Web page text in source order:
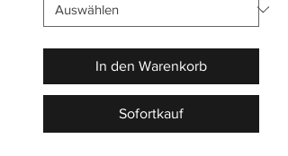
In den Warenkorb
Sofortkauf